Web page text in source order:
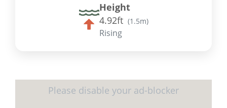
Height
4.92ft (1.5m)
Rising